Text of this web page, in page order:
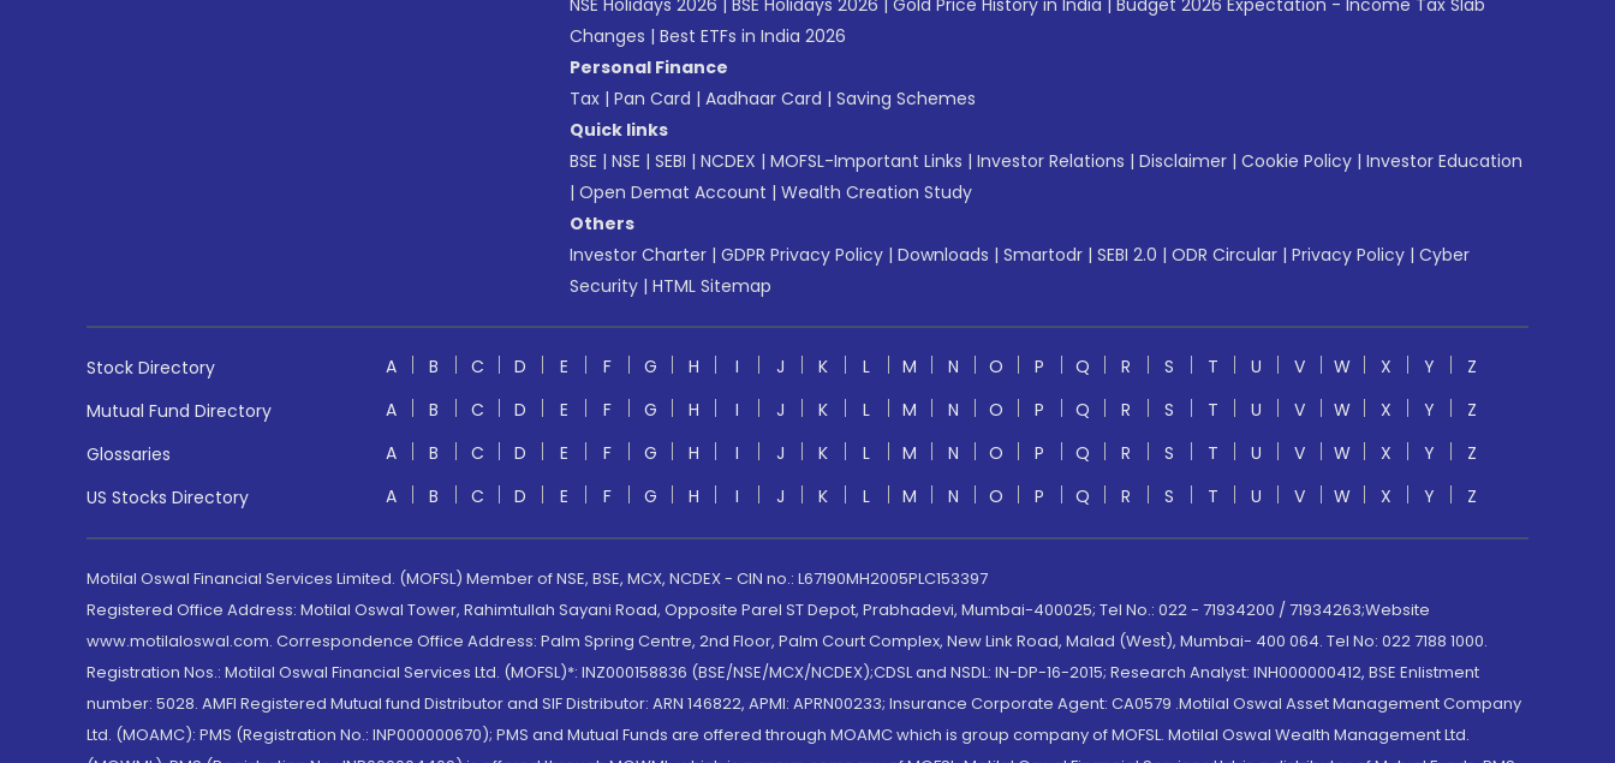
NSE Holidays 2026 | BSE Holidays 2026 | Gold Price History in India | Budget 2026 Expectation - Income Tax Slab
Changes | Best ETFs in India 2026
Personal Finance
Tax | Pan Card | Aadhaar Card | Saving Schemes
Quick links
BSE | NSE | SEBI | NCDEX | MOFSL-Important Links | Investor Relations | Disclaimer | Cookie Policy | Investor Education
| Open Demat Account | Wealth Creation Study
Others
Investor Charter | GDPR Privacy Policy | Downloads | Smartodr | SEBI 2.0 | ODR Circular | Privacy Policy | Cyber
Security | HTML Sitemap
Stock Directory A B C D E F G H I J K L M N O P Q R S T U V W X Y
Z
Mutual Fund Directory
A B C D E F G H I J K L M N O P Q R S T U V W X Y
Z
Glossaries
A B C D E F G H I J K L M N O P Q R S T U V W X Y
Z
US Stocks Directory
A B C D E F G H I J K L M N O P Q R S T U V W X Y Z
Motilal Oswal Financial Services Limited. (MOFSL) Member of NSE, BSE, MCX, NCDEX - CIN no.: L67190MH2005PLC153397
Registered Office Address: Motilal Oswal Tower, Rahimtullah Sayani Road, Opposite Parel ST Depot, Prabhadevi, Mumbai-400025; Tel No.: 022 - 71934200 / 71934263;Website
www.motilaloswal.com. Correspondence Office Address: Palm Spring Centre, 2nd Floor, Palm Court Complex, New Link Road, Malad (West), Mumbai- 400 064. Tel No: 022 7188 1000.
Registration Nos.: Motilal Oswal Financial Services Ltd. (MOFSL)*: INZ000158836 (BSE/NSE/MCX/NCDEX);CDSL and NSDL: IN-DP-16-2015; Research Analyst: INH000000412, BSE Enlistment
number: 5028. AMFI Registered Mutual fund Distributor and SIF Distributor: ARN 146822, APMI: APRN00233; Insurance Corporate Agent: CA0579 .Motilal Oswal Asset Management Company
Ltd. (MOAMC): PMS (Registration No.: INP000000670); PMS and Mutual Funds are offered through MOAMC which is group company of MOFSL. Motilal Oswal Wealth Management Ltd.